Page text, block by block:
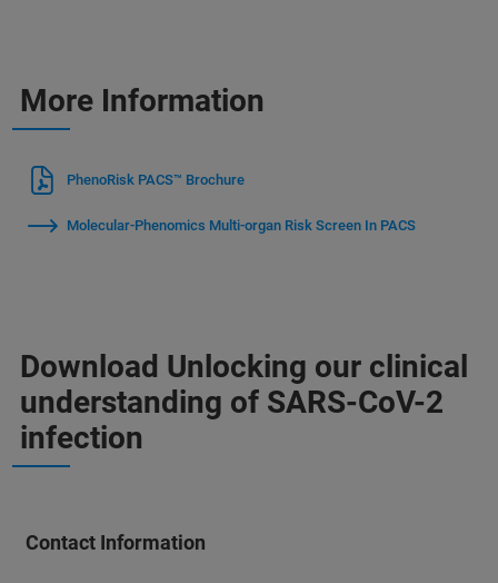
More Information
PhenoRisk PACS™ Brochure
Molecular-Phenomics Multi-organ Risk Screen In PACS
Download Unlocking our clinical
understanding of SARS-CoV-2
infection
Contact Information